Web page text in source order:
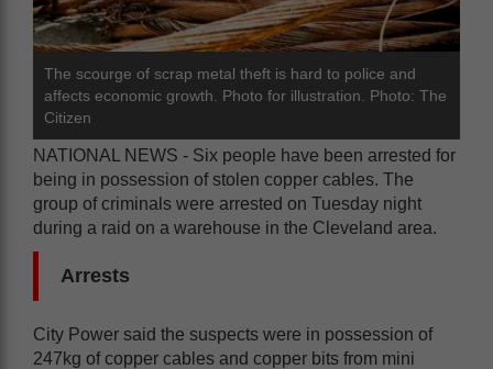
The scourge of scrap metal theft is hard to police and
affects economic growth. Photo for illustration. Photo: The
Citizen
NATIONAL NEWS - Six people have been arrested for
being in possession of stolen copper cables. The
group of criminals were arrested on Tuesday night
during a raid on a warehouse in the Cleveland area.
Arrests
City Power said the suspects were in possession of
247kg of copper cables and copper bits from mini